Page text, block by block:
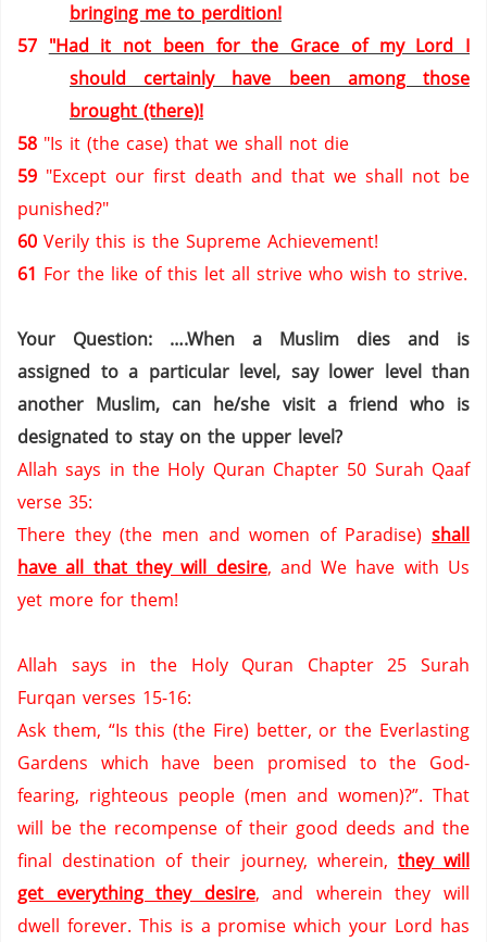
bringing me to perdition!
57 "Had it not been for the Grace of my Lord I
should certainly have been among those
brought (there)!
58 "Is it (the case) that we shall not die
59 "Except our first death and that we shall not be
punished?"
60 Verily this is the Supreme Achievement!
61 For the like of this let all strive who wish to strive.
Your Question: ….When a Muslim dies and is
assigned to a particular level, say lower level than
another Muslim, can he/she visit a friend who is
designated to stay on the upper level?
Allah says in the Holy Quran Chapter 50 Surah Qaaf
verse 35:
There they (the men and women of Paradise) shall
have all that they will desire, and We have with Us
yet more for them!
Allah says in the Holy Quran Chapter 25 Surah
Furqan verses 15-16:
Ask them, “Is this (the Fire) better, or the Everlasting
Gardens which have been promised to the God-
fearing, righteous people (men and women)?”. That
will be the recompense of their good deeds and the
final destination of their journey, wherein, they will
get everything they desire, and wherein they will
dwell forever. This is a promise which your Lord has